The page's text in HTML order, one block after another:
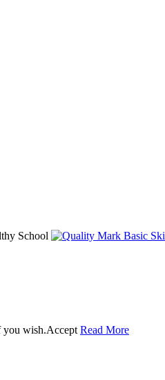
you wish.Accept Read More